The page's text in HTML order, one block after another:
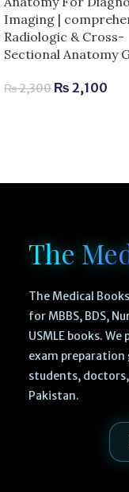
Imaging |
Radiologic & Cross-
Sectional Anatomy
₨2,300 ₨ 2,100
The
The Medical
for MBBS, BDS,
USMLE books.
exam preparation
students,
Pakistan.